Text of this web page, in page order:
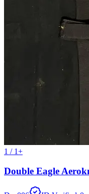
1 / 1+
Double Eagle